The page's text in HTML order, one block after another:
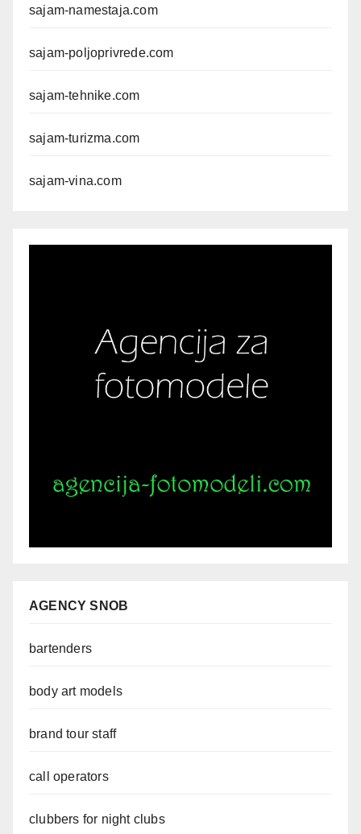
sajam-namestaja.com
sajam-poljoprivrede.com
sajam-tehnike.com
sajam-turizma.com
sajam-vina.com
AGENCY SNOB
bartenders
body art models
brand tour staff
call operators
clubbers for night clubs